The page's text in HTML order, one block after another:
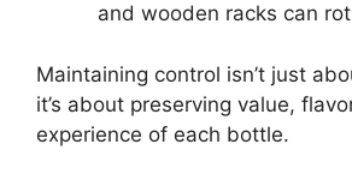
and wooden racks can
Maintaining control isn’t just
it’s about preserving value,
experience of each bottle.